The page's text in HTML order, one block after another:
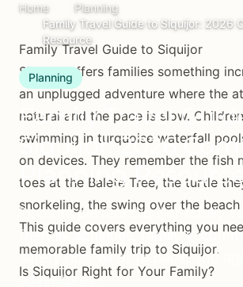
Home
Planning
Family Travel Guide to Siquijor: 2026
Resource
Planning
Family Travel
Siquijor: 2026
Planning
Plan the perfect Siquijor family
friendly activities, family
safety tips, what to pack, and
adventures.
Family Travel Guide to Siquijor
Siquijor offers families something
an unplugged adventure where the
natural and the pace is slow.
swimming in turquoise waterfall
on devices. They remember the fish
toes at the Balete Tree, the turtle
snorkeling, the swing over the beach
This guide covers everything you
memorable family trip to Siquijor.
Is Siquijor Right for Your Family?